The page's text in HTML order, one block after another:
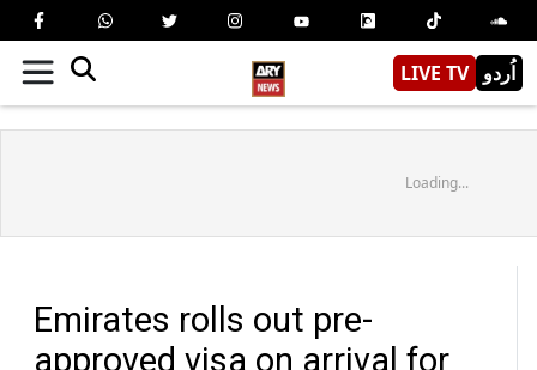
LIVE TV اُردو
Loading...
Emirates rolls out pre-
approved visa on arrival for